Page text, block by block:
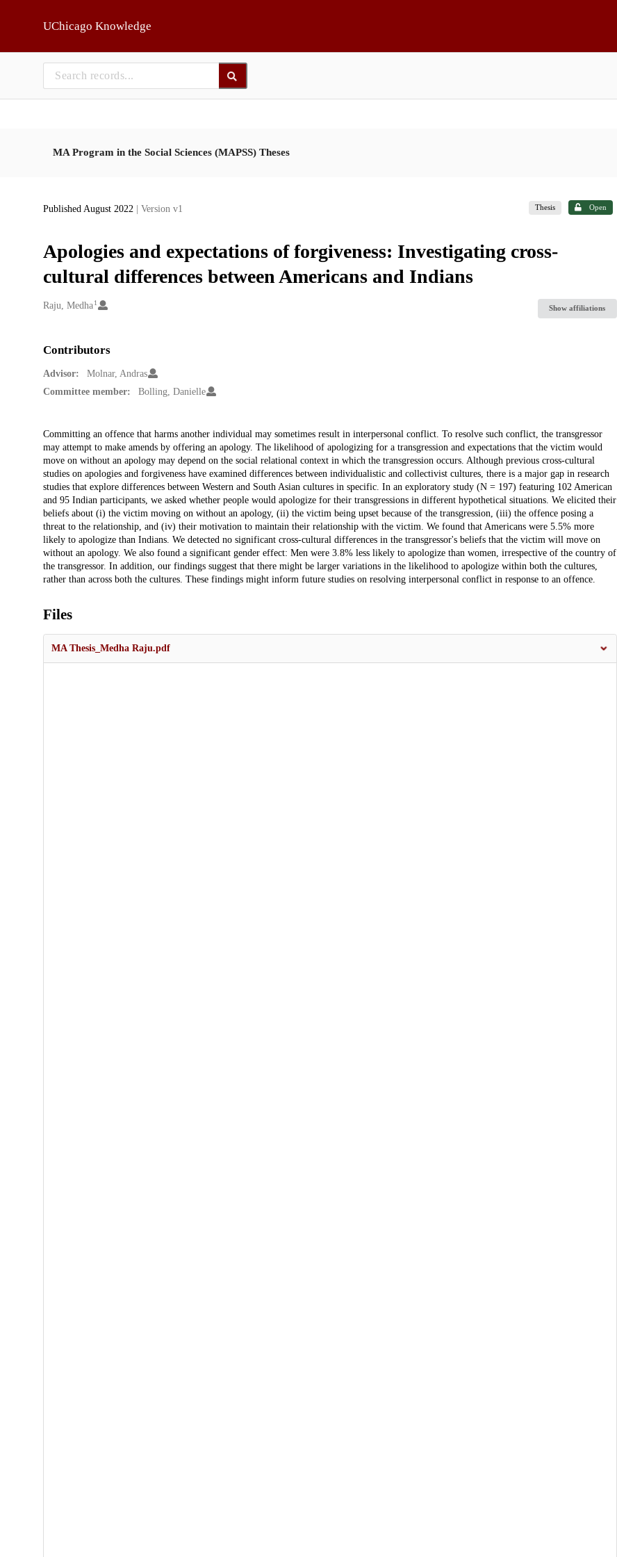
UChicago Knowledge
MA Program in the Social Sciences (MAPSS) Theses
Published August 2022 | Version v1 Thesis Open
Apologies and expectations of forgiveness: Investigating cross-
cultural differences between Americans and Indians
Creators
Raju, Medha 1
Show affiliations
Contributors
Advisor:
Molnar, Andras
Committee member:
Bolling, Danielle
Description
Committing an offence that harms another individual may sometimes result in interpersonal conflict. To resolve such conflict, the transgressor
may attempt to make amends by offering an apology. The likelihood of apologizing for a transgression and expectations that the victim would
move on without an apology may depend on the social relational context in which the transgression occurs. Although previous cross-cultural
studies on apologies and forgiveness have examined differences between individualistic and collectivist cultures, there is a major gap in research
studies that explore differences between Western and South Asian cultures in specific. In an exploratory study (N = 197) featuring 102 American
and 95 Indian participants, we asked whether people would apologize for their transgressions in different hypothetical situations. We elicited their
beliefs about (i) the victim moving on without an apology, (ii) the victim being upset because of the transgression, (iii) the offence posing a
threat to the relationship, and (iv) their motivation to maintain their relationship with the victim. We found that Americans were 5.5% more
likely to apologize than Indians. We detected no significant cross-cultural differences in the transgressor's beliefs that the victim will move on
without an apology. We also found a significant gender effect: Men were 3.8% less likely to apologize than women, irrespective of the country of
the transgressor. In addition, our findings suggest that there might be larger variations in the likelihood to apologize within both the cultures,
rather than across both the cultures. These findings might inform future studies on resolving interpersonal conflict in response to an offence.
Files
MA Thesis_Medha Raju.pdf